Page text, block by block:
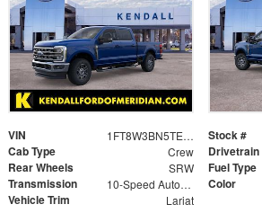
VIN 1FT8W3BN5TED18862 Stock #
Cab Type Crew Drivetrain
Rear Wheels SRW Fuel Type
Transmission 10-Speed Automatic Color
Vehicle Trim Lariat